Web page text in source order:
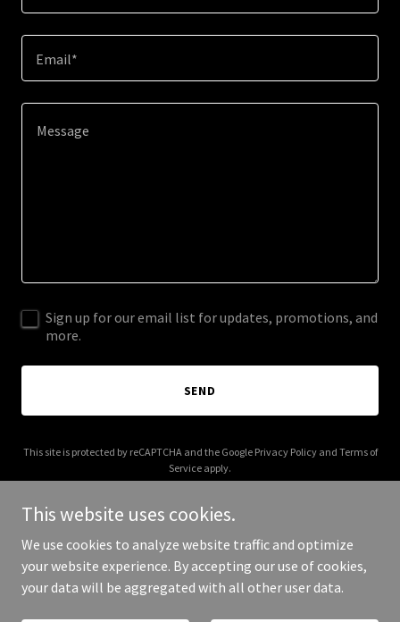
Email*
Sign up for our email list for updates, promotions, and
more.
SEND
This site is protected by reCAPTCHA and the Google Privacy Policyand Terms of
Service apply.
Copyright © 2026 Daiquiri Paradiso - All Rights Reserved.
This website uses cookies.
We use cookies to analyze website traffic and optimize
your website experience. By accepting our use of cookies,
your data will be aggregated with all other user data.